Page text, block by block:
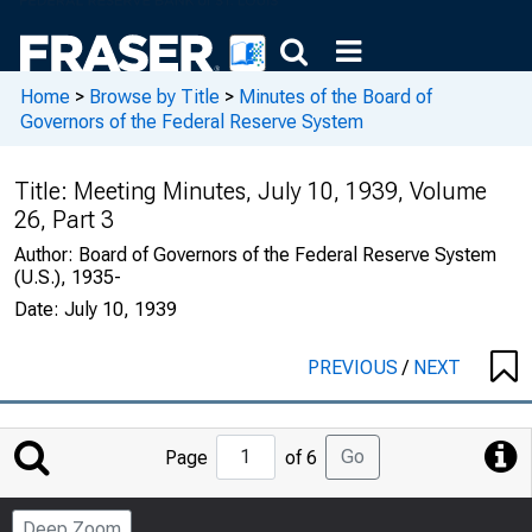
Home > Browse by Title > Minutes of the Board of
Governors of the Federal Reserve System
Title: Meeting Minutes, July 10, 1939, Volume
26, Part 3
Author: Board of Governors of the Federal Reserve System
(U.S.), 1935-
Date: July 10, 1939
PREVIOUS/ NEXT
Jump
to
Page
Page of 6 Go